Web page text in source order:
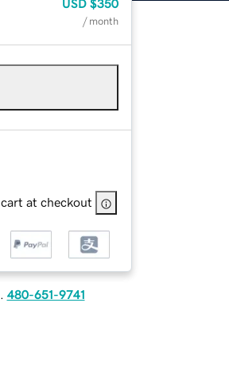
USD $350
/ month
at checkout
480-651-9741